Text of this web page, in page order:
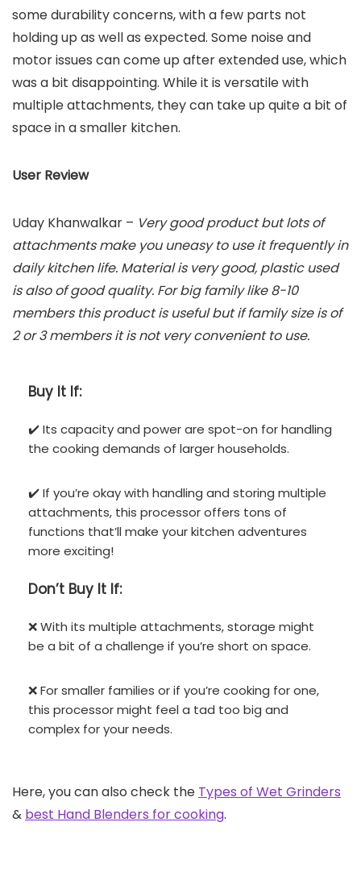
some durability concerns, with a few parts not
holding up as well as expected. Some noise and
motor issues can come up after extended use, which
was a bit disappointing. While it is versatile with
multiple attachments, they can take up quite a bit of
space in a smaller kitchen.
User Review
Uday Khanwalkar – Very good product but lots of
attachments make you uneasy to use it frequently in
daily kitchen life. Material is very good, plastic used
is also of good quality. For big family like 8-10
members this product is useful but if family size is of
2 or 3 members it is not very convenient to use.
Buy It If:
✔️ Its capacity and power are spot-on for handling
the cooking demands of larger households.
✔️ If you’re okay with handling and storing multiple
attachments, this processor offers tons of
functions that’ll make your kitchen adventures
more exciting!
Don’t Buy It If:
❌ With its multiple attachments, storage might
be a bit of a challenge if you’re short on space.
❌ For smaller families or if you’re cooking for one,
this processor might feel a tad too big and
complex for your needs.
Here, you can also check the Types of Wet Grinders
& best Hand Blenders for cooking.